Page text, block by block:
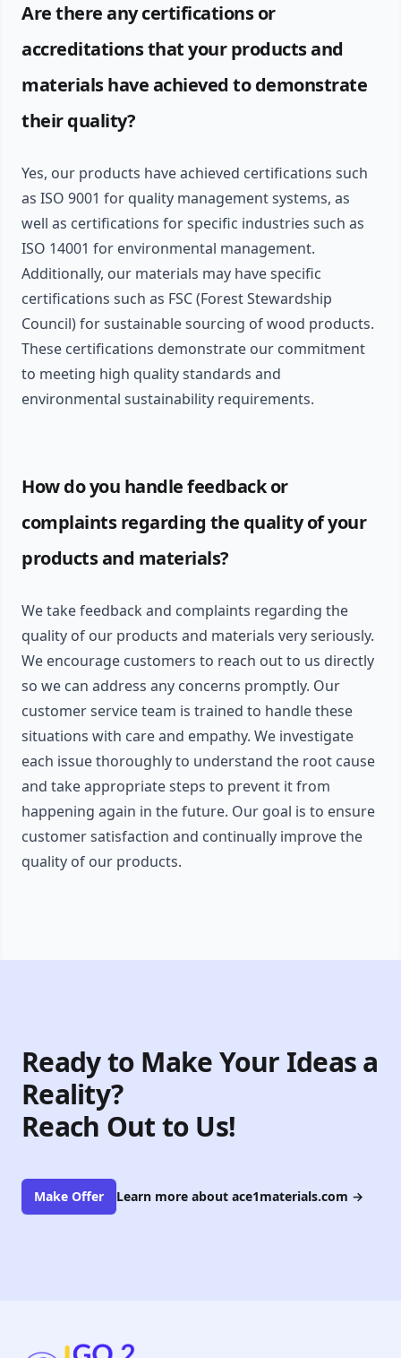
Are there any certifications or
accreditations that your products and
materials have achieved to demonstrate
their quality?
Yes, our products have achieved certifications such
as ISO 9001 for quality management systems, as
well as certifications for specific industries such as
ISO 14001 for environmental management.
Additionally, our materials may have specific
certifications such as FSC (Forest Stewardship
Council) for sustainable sourcing of wood products.
These certifications demonstrate our commitment
to meeting high quality standards and
environmental sustainability requirements.
How do you handle feedback or
complaints regarding the quality of your
products and materials?
We take feedback and complaints regarding the
quality of our products and materials very seriously.
We encourage customers to reach out to us directly
so we can address any concerns promptly. Our
customer service team is trained to handle these
situations with care and empathy. We investigate
each issue thoroughly to understand the root cause
and take appropriate steps to prevent it from
happening again in the future. Our goal is to ensure
customer satisfaction and continually improve the
quality of our products.
Ready to Make Your Ideas a
Reality?
Reach Out to Us!
Make Offer Learn more about ace1materials.com →